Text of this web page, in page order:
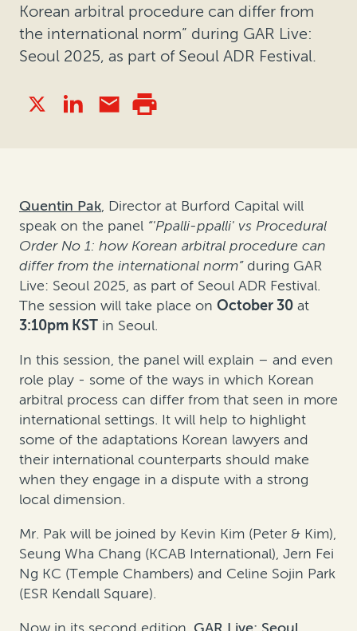
Korean arbitral procedure can differ from
the international norm” during GAR Live:
Seoul 2025, as part of Seoul ADR Festival.
Quentin Pak, Director at Burford Capital will
speak on the panel “'Ppalli-ppalli' vs Procedural
Order No 1: how Korean arbitral procedure can
differ from the international norm”during GAR
Live: Seoul 2025, as part of Seoul ADR Festival.
The session will take place on October 30 at
3:10pm KST in Seoul.
In this session, the panel will explain – and even
role play - some of the ways in which Korean
arbitral process can differ from that seen in more
international settings. It will help to highlight
some of the adaptations Korean lawyers and
their international counterparts should make
when they engage in a dispute with a strong
local dimension.
Mr. Pak will be joined by Kevin Kim (Peter & Kim),
Seung Wha Chang (KCAB International), Jern Fei
Ng KC (Temple Chambers) and Celine Sojin Park
(ESR Kendall Square).